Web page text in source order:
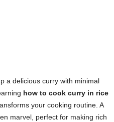
a delicious curry with minimal
how to cook curry in rice
your cooking routine. A
marvel, perfect for making rich